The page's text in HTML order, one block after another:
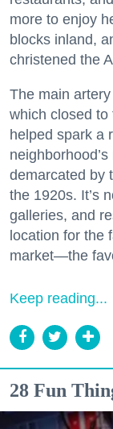
more to enjoy
blocks inland,
christened the
The main
which closed
helped spark a
demarcated by
the 1920s. It’s
galleries, and
location for the
market—the
Keep reading...
28 Fun